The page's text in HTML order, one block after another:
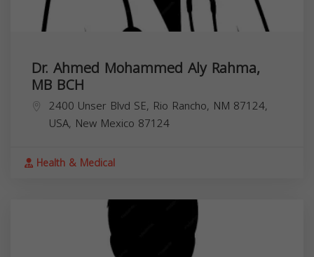
Dr. Ahmed Mohammed Aly Rahma,
MB BCH
2400 Unser Blvd SE, Rio Rancho, NM 87124,
USA, New Mexico 87124
Health & Medical